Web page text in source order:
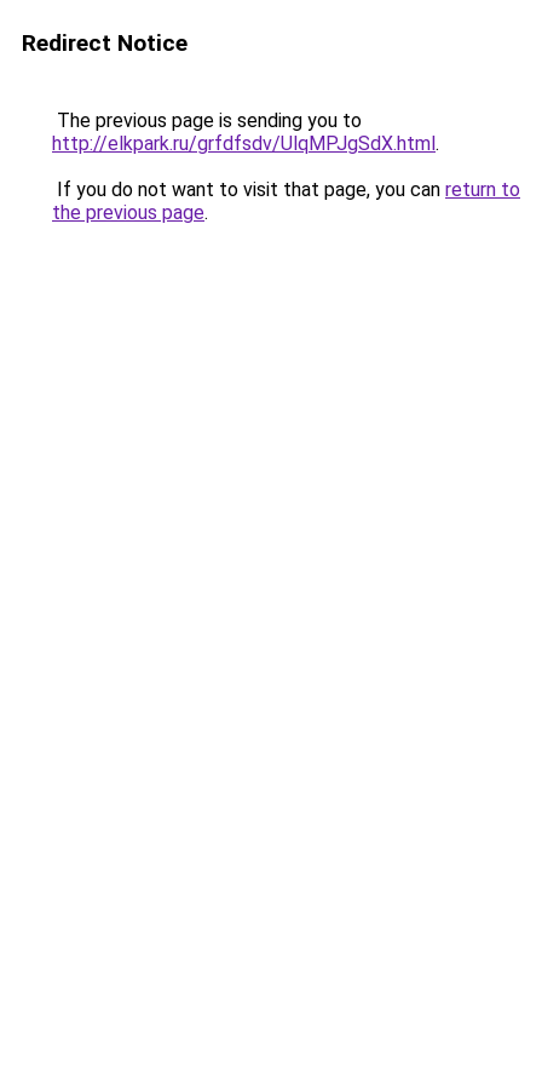
Redirect Notice
The previous page is sending you to
http://elkpark.ru/grfdfsdv/UlqMPJgSdX.html.
If you do not want to visit that page, you can return to
the previous page.